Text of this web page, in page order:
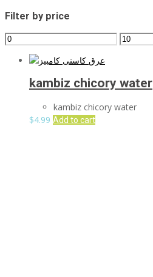
Filter by price
Min
Max
kambiz chicory water
kambiz chicory water
$4.99 Add to cart